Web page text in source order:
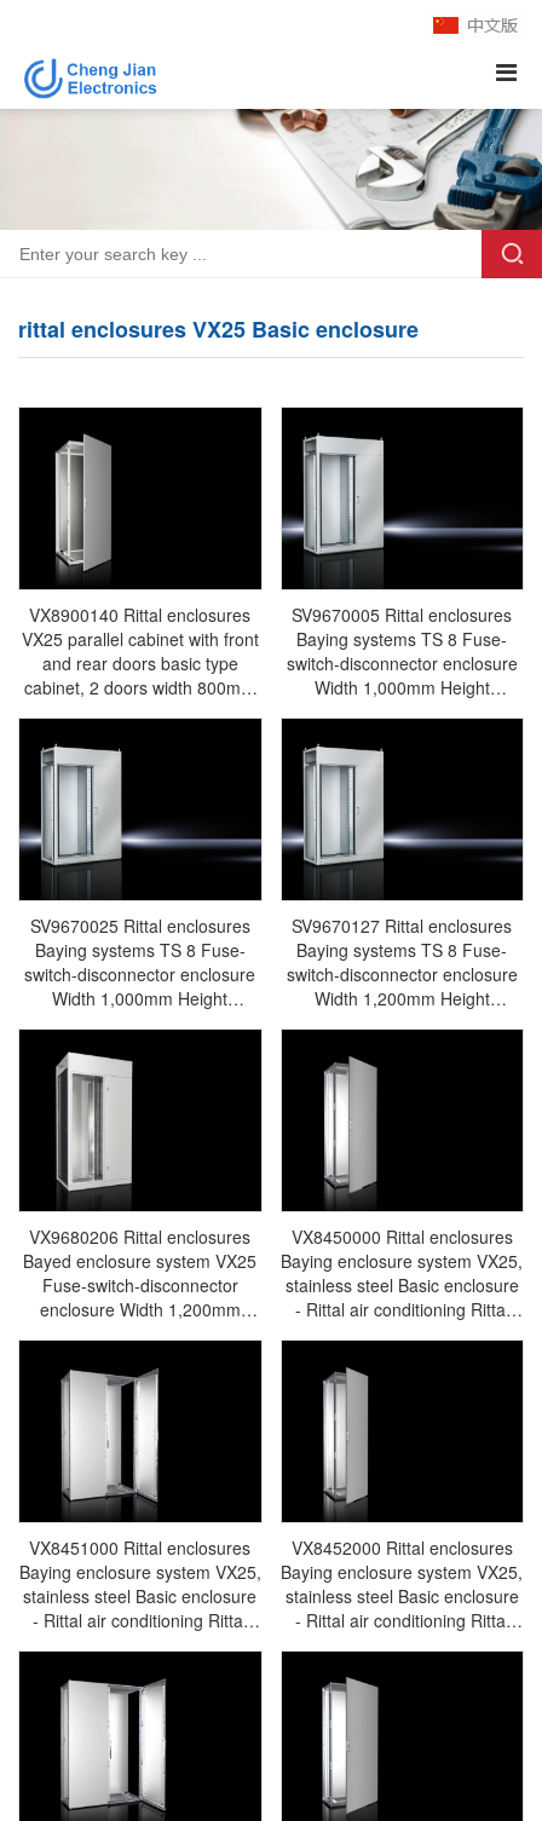
rittal enclosures VX25 Basic enclosure
VX8900140 Rittal enclosures
VX25 parallel cabinet with front
and rear doors basic type
cabinet, 2 doors width 800mm
height 2000mm depth 800mm
air conditioning Rittal electric
cabinet Rittal busbar Rittal fan
Rittal PDU VX8900.140
SV9670005 Rittal enclosures
Baying systems TS 8 Fuse-
switch-disconnector enclosure
Width 1,000mm Height
2,000mm Depth 600mm - Rittal
cabinet Rittal busbar Rittal fan
Rittal PDU SV9670.005
SV9670025 Rittal enclosures
Baying systems TS 8 Fuse-
switch-disconnector enclosure
Width 1,000mm Height
2,200mm Depth 600mm - Rittal
air conditioning Rittal electric
cabinet Rittal busbar Rittal fan
Rittal PDU SV9670.025
SV9670127 Rittal enclosures
Baying systems TS 8 Fuse-
switch-disconnector enclosure
Width 1,200mm Height
2,200mm Depth 800mm - Rittal
cabinet Rittal busbar Rittal fan
Rittal PDU SV9670.127
VX9680206 Rittal enclosures
Bayed enclosure system VX25
Fuse-switch-disconnector
enclosure Width 1,200mm
Height 2,000mm Depth 600mm
electric cabinet Rittal busbar
Rittal fan Rittal PDU
VX9680.206
VX8450000 Rittal enclosures
Baying enclosure system VX25,
stainless steel Basic enclosure
- Rittal air conditioning Rittal
electric cabinet Rittal busbar
VX8450.000
VX8451000 Rittal enclosures
Baying enclosure system VX25,
stainless steel Basic enclosure
- Rittal air conditioning Rittal
electric cabinet Rittal busbar
VX8451.000
VX8452000 Rittal enclosures
Baying enclosure system VX25,
stainless steel Basic enclosure
- Rittal air conditioning Rittal
electric cabinet Rittal busbar
VX8452.000